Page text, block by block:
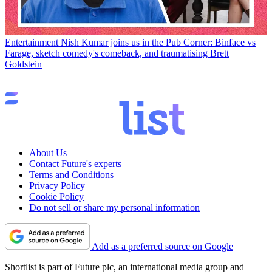
Entertainment Nish Kumar joins us in the Pub Corner: Binface vs
Farage, sketch comedy's comeback, and traumatising Brett
Goldstein
About Us
Contact Future's experts
Terms and Conditions
Privacy Policy
Cookie Policy
Do not sell or share my personal information
Add as a preferred source on Google
Shortlist is part of Future plc, an international media group and